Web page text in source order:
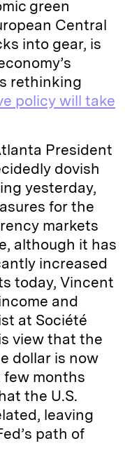
green
Central
into gear, is
rethinking
policy will take
President
dovish
yesterday,
for the
markets
although it has
increased
today, Vincent
and
at Société
view that the
dollar is now
few months
the U.S.
leaving
path of